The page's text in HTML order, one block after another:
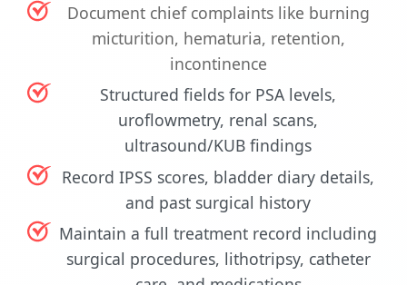
Document chief complaints like burning
micturition, hematuria, retention,
incontinence
Structured fields for PSA levels,
uroflowmetry, renal scans,
ultrasound/KUB findings
Record IPSS scores, bladder diary details,
and past surgical history
Maintain a full treatment record including
surgical procedures, lithotripsy, catheter